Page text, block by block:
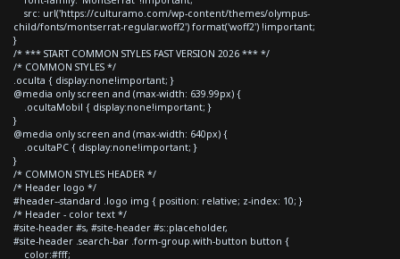
src: url('https://culturamo.com/wp-content/themes/olympus-
child/fonts/montserrat-regular.woff2') format('woff2') !important;
}
/* *** START COMMON STYLES FAST VERSION 2026 *** */
/* COMMON STYLES */
.oculta { display:none!important; }
@media only screen and (max-width: 639.99px) {
.ocultaMobil { display:none!important; }
}
@media only screen and (max-width: 640px) {
.ocultaPC { display:none!important; }
}
/* COMMON STYLES HEADER */
/* Header logo */
#header--standard .logo img { position: relative; z-index: 10; }
/* Header - color text */
#site-header #s, #site-header #s::placeholder,
#site-header .search-bar .form-group.with-button button {
color:#fff;